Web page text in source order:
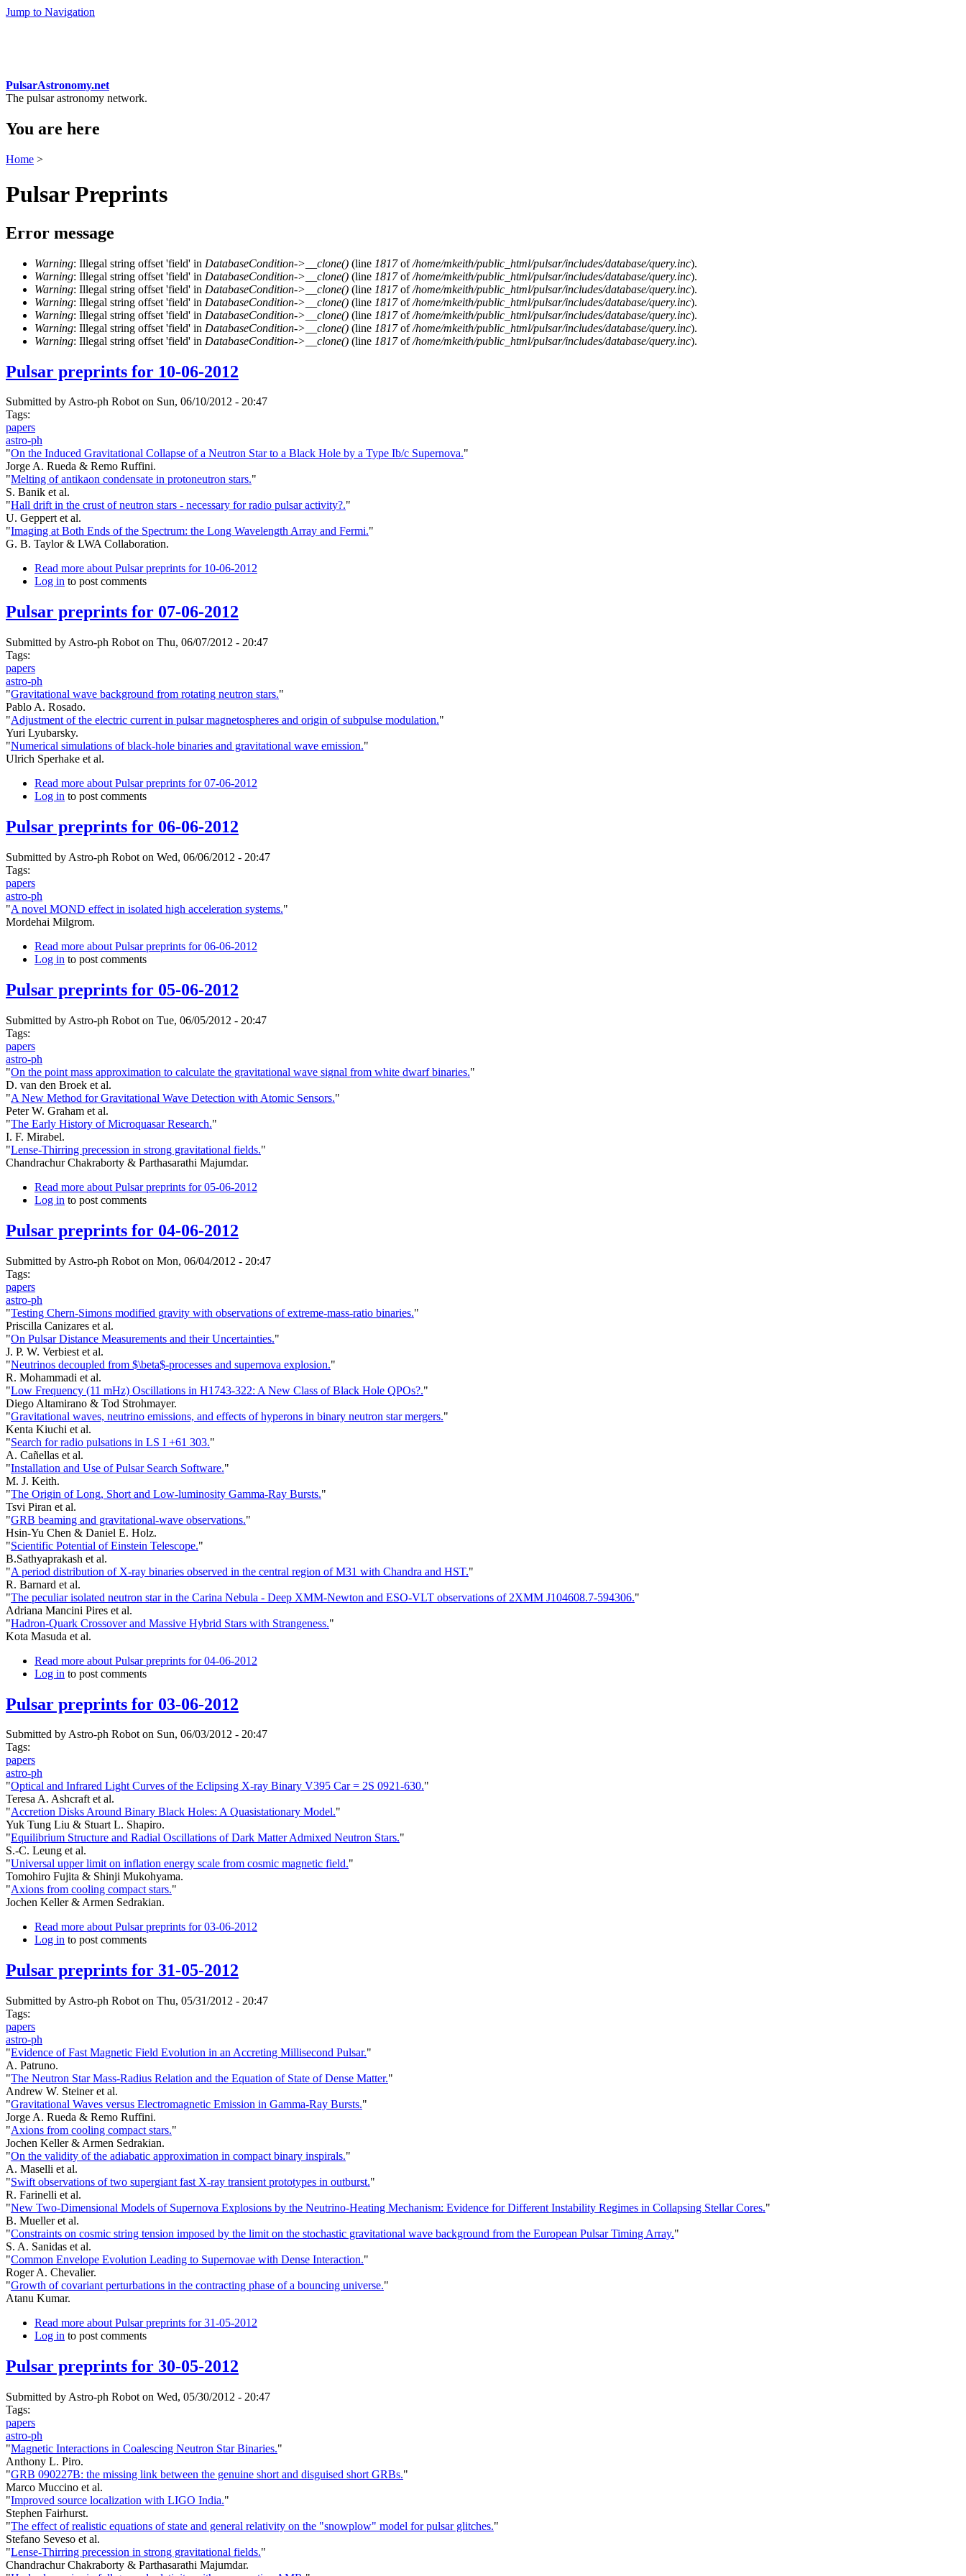
Jump to Navigation
PulsarAstronomy.net
The pulsar astronomy network.
You are here
Home >
Pulsar Preprints
Error message
Warning: Illegal string offset 'field' in DatabaseCondition->__clone() (line 1817of/home/mkeith/public_html/pulsar/includes/database/query.inc).
Warning: Illegal string offset 'field' in DatabaseCondition->__clone() (line 1817of/home/mkeith/public_html/pulsar/includes/database/query.inc).
Warning: Illegal string offset 'field' in DatabaseCondition->__clone() (line 1817of/home/mkeith/public_html/pulsar/includes/database/query.inc).
Warning: Illegal string offset 'field' in DatabaseCondition->__clone() (line 1817of/home/mkeith/public_html/pulsar/includes/database/query.inc).
Warning: Illegal string offset 'field' in DatabaseCondition->__clone() (line 1817of/home/mkeith/public_html/pulsar/includes/database/query.inc).
Warning: Illegal string offset 'field' in DatabaseCondition->__clone() (line 1817of/home/mkeith/public_html/pulsar/includes/database/query.inc).
Warning: Illegal string offset 'field' in DatabaseCondition->__clone() (line 1817of/home/mkeith/public_html/pulsar/includes/database/query.inc).
Pulsar preprints for 10-06-2012
Submitted byAstro-ph Roboton Sun, 06/10/2012 - 20:47
Tags:
papers
astro-ph
"On the Induced Gravitational Collapse of a Neutron Star to a Black Hole by a Type Ib/c Supernova."
Jorge A. Rueda & Remo Ruffini.
"Melting of antikaon condensate in protoneutron stars."
S. Banik et al.
"Hall drift in the crust of neutron stars - necessary for radio pulsar activity?."
U. Geppert et al.
"Imaging at Both Ends of the Spectrum: the Long Wavelength Array and Fermi."
G. B. Taylor & LWA Collaboration.
Read more about Pulsar preprints for 10-06-2012
Log in to post comments
Pulsar preprints for 07-06-2012
Submitted by Astro-ph Robot on Thu, 06/07/2012 - 20:47
Tags:
papers
astro-ph
"Gravitational wave background from rotating neutron stars."
Pablo A. Rosado.
"Adjustment of the electric current in pulsar magnetospheres and origin of subpulse modulation."
Yuri Lyubarsky.
"Numerical simulations of black-hole binaries and gravitational wave emission."
Ulrich Sperhake et al.
Read more about Pulsar preprints for 07-06-2012
Log in to post comments
Pulsar preprints for 06-06-2012
Submitted by Astro-ph Robot on Wed, 06/06/2012 - 20:47
Tags:
papers
astro-ph
"A novel MOND effect in isolated high acceleration systems."
Mordehai Milgrom.
Read more about Pulsar preprints for 06-06-2012
Log in to post comments
Pulsar preprints for 05-06-2012
Submitted by Astro-ph Robot on Tue, 06/05/2012 - 20:47
Tags:
papers
astro-ph
"On the point mass approximation to calculate the gravitational wave signal from white dwarf binaries."
D. van den Broek et al.
"A New Method for Gravitational Wave Detection with Atomic Sensors."
Peter W. Graham et al.
"The Early History of Microquasar Research."
I. F. Mirabel.
"Lense-Thirring precession in strong gravitational fields."
Chandrachur Chakraborty & Parthasarathi Majumdar.
Read more about Pulsar preprints for 05-06-2012
Log in to post comments
Pulsar preprints for 04-06-2012
Submitted by Astro-ph Robot on Mon, 06/04/2012 - 20:47
Tags:
papers
astro-ph
"Testing Chern-Simons modified gravity with observations of extreme-mass-ratio binaries."
Priscilla Canizares et al.
"On Pulsar Distance Measurements and their Uncertainties."
J. P. W. Verbiest et al.
"Neutrinos decoupled from $\beta$-processes and supernova explosion."
R. Mohammadi et al.
"Low Frequency (11 mHz) Oscillations in H1743-322: A New Class of Black Hole QPOs?."
Diego Altamirano & Tod Strohmayer.
"Gravitational waves, neutrino emissions, and effects of hyperons in binary neutron star mergers."
Kenta Kiuchi et al.
"Search for radio pulsations in LS I +61 303."
A. Cañellas et al.
"Installation and Use of Pulsar Search Software."
M. J. Keith.
"The Origin of Long, Short and Low-luminosity Gamma-Ray Bursts."
Tsvi Piran et al.
"GRB beaming and gravitational-wave observations."
Hsin-Yu Chen & Daniel E. Holz.
"Scientific Potential of Einstein Telescope."
B.Sathyaprakash et al.
"A period distribution of X-ray binaries observed in the central region of M31 with Chandra and HST."
R. Barnard et al.
"The peculiar isolated neutron star in the Carina Nebula - Deep XMM-Newton and ESO-VLT observations of 2XMM J104608.7-594306."
Adriana Mancini Pires et al.
"Hadron-Quark Crossover and Massive Hybrid Stars with Strangeness."
Kota Masuda et al.
Read more about Pulsar preprints for 04-06-2012
Log in to post comments
Pulsar preprints for 03-06-2012
Submitted byAstro-ph Roboton Sun, 06/03/2012 - 20:47
Tags:
papers
astro-ph
"Optical and Infrared Light Curves of the Eclipsing X-ray Binary V395 Car = 2S 0921-630."
Teresa A. Ashcraft et al.
"Accretion Disks Around Binary Black Holes: A Quasistationary Model."
Yuk Tung Liu & Stuart L. Shapiro.
"Equilibrium Structure and Radial Oscillations of Dark Matter Admixed Neutron Stars."
S.-C. Leung et al.
"Universal upper limit on inflation energy scale from cosmic magnetic field."
Tomohiro Fujita & Shinji Mukohyama.
"Axions from cooling compact stars."
Jochen Keller & Armen Sedrakian.
Read more about Pulsar preprints for 03-06-2012
Log in to post comments
Pulsar preprints for 31-05-2012
Submitted by Astro-ph Robot on Thu, 05/31/2012 - 20:47
Tags:
papers
astro-ph
"Evidence of Fast Magnetic Field Evolution in an Accreting Millisecond Pulsar."
A. Patruno.
"The Neutron Star Mass-Radius Relation and the Equation of State of Dense Matter."
Andrew W. Steiner et al.
"Gravitational Waves versus Electromagnetic Emission in Gamma-Ray Bursts."
Jorge A. Rueda & Remo Ruffini.
"Axions from cooling compact stars."
Jochen Keller & Armen Sedrakian.
"On the validity of the adiabatic approximation in compact binary inspirals."
A. Maselli et al.
"Swift observations of two supergiant fast X-ray transient prototypes in outburst."
R. Farinelli et al.
"New Two-Dimensional Models of Supernova Explosions by the Neutrino-Heating Mechanism: Evidence for Different Instability Regimes in Collapsing Stellar Cores."
B. Mueller et al.
"Constraints on cosmic string tension imposed by the limit on the stochastic gravitational wave background from the European Pulsar Timing Array."
S. A. Sanidas et al.
"Common Envelope Evolution Leading to Supernovae with Dense Interaction."
Roger A. Chevalier.
"Growth of covariant perturbations in the contracting phase of a bouncing universe."
Atanu Kumar.
Read more about Pulsar preprints for 31-05-2012
Log in to post comments
Pulsar preprints for 30-05-2012
Submitted by Astro-ph Robot on Wed, 05/30/2012 - 20:47
Tags:
papers
astro-ph
"Magnetic Interactions in Coalescing Neutron Star Binaries."
Anthony L. Piro.
"GRB 090227B: the missing link between the genuine short and disguised short GRBs."
Marco Muccino et al.
"Improved source localization with LIGO India."
Stephen Fairhurst.
"The effect of realistic equations of state and general relativity on the "snowplow" model for pulsar glitches."
Stefano Seveso et al.
"Lense-Thirring precession in strong gravitational fields."
Chandrachur Chakraborty & Parthasarathi Majumdar.